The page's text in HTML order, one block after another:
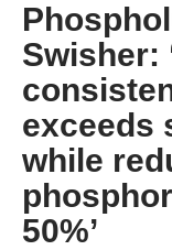
Swisher:
exceeds
while
50%’